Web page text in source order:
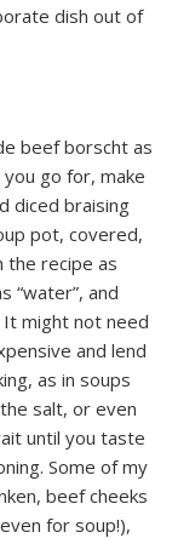
dish out of
beef borscht as
go for, make
diced braising
pot, covered,
the recipe as
“water”, and
might not need
and lend
as in soups
salt, or even
until you taste
Some of my
beef cheeks
for soup!),